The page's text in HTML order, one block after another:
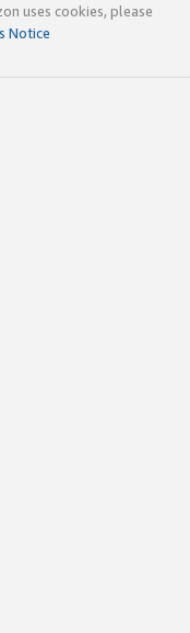
uses cookies, please
Notice